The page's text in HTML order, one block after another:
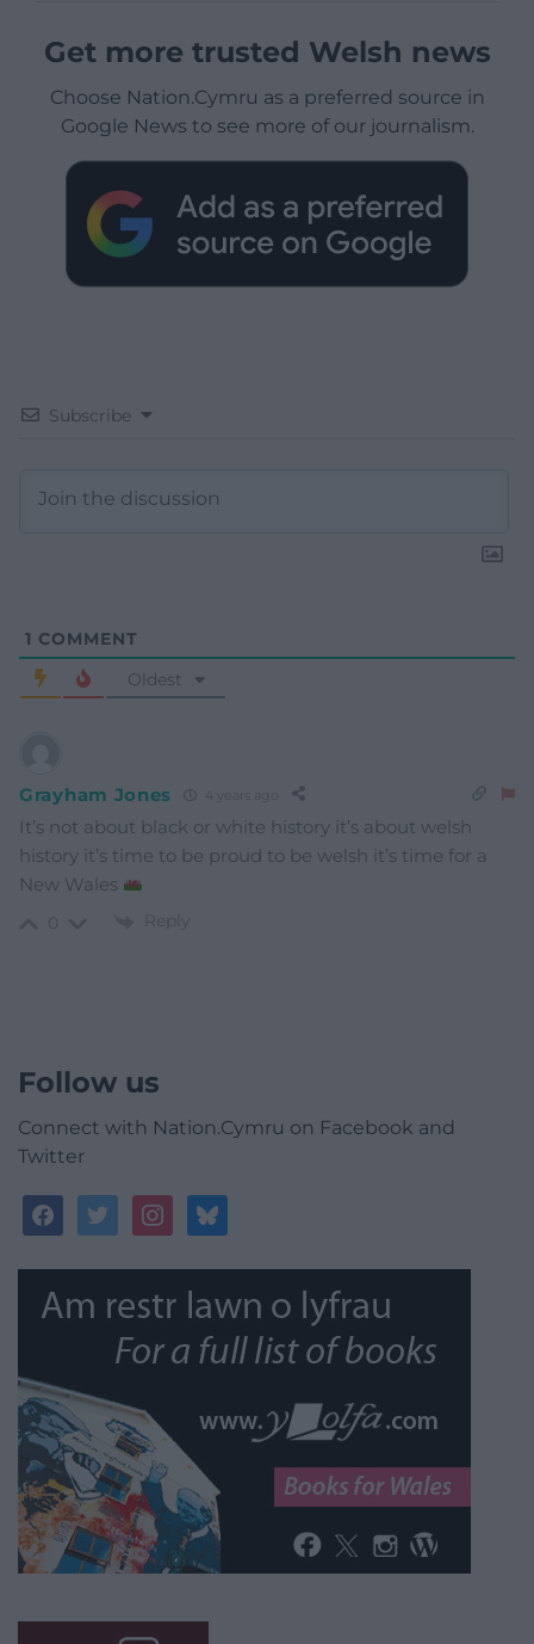
Get more trusted Welsh news
Choose Nation.Cymru as a preferred source in
Google News to see more of our journalism.
Subscribe
1 COMMENT
Oldest
Grayham Jones 4 years ago
It’s not about black or white history it’s about welsh
history it’s time to be proud to be welsh it’s time for a
New Wales
Reply
Follow us
Connect with Nation.Cymru on Facebook and
Twitter
facebooktwitterinstagrambluesky